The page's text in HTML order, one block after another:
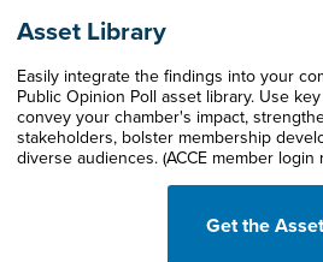
Asset Library
Easily integrate the findings into your
Public Opinion Poll asset library. Use
convey your chamber's impact,
stakeholders, bolster membership
diverse audiences. (ACCE member login
Get the